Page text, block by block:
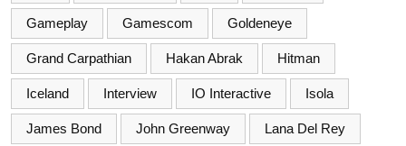
Gameplay Gamescom Goldeneye
Grand Carpathian Hakan Abrak Hitman
Iceland Interview IO Interactive Isola
James Bond John Greenway Lana Del Rey